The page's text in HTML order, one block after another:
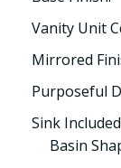
Vanity Unit
Mirrored
Purposeful
Sink
Basin